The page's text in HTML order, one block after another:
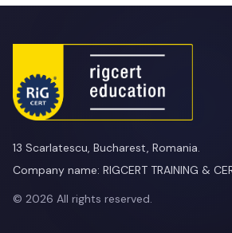
13 Scarlatescu, Bucharest, Romania.
Company name: RIGCERT TRAINING &
© 2026 All rights reserved.